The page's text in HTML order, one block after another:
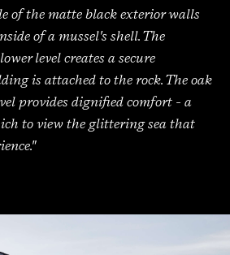
of the matte black exterior walls
of a mussel's shell. The
level creates a secure
is attached to the rock. The oak
provides dignified comfort - a
to view the glittering sea that